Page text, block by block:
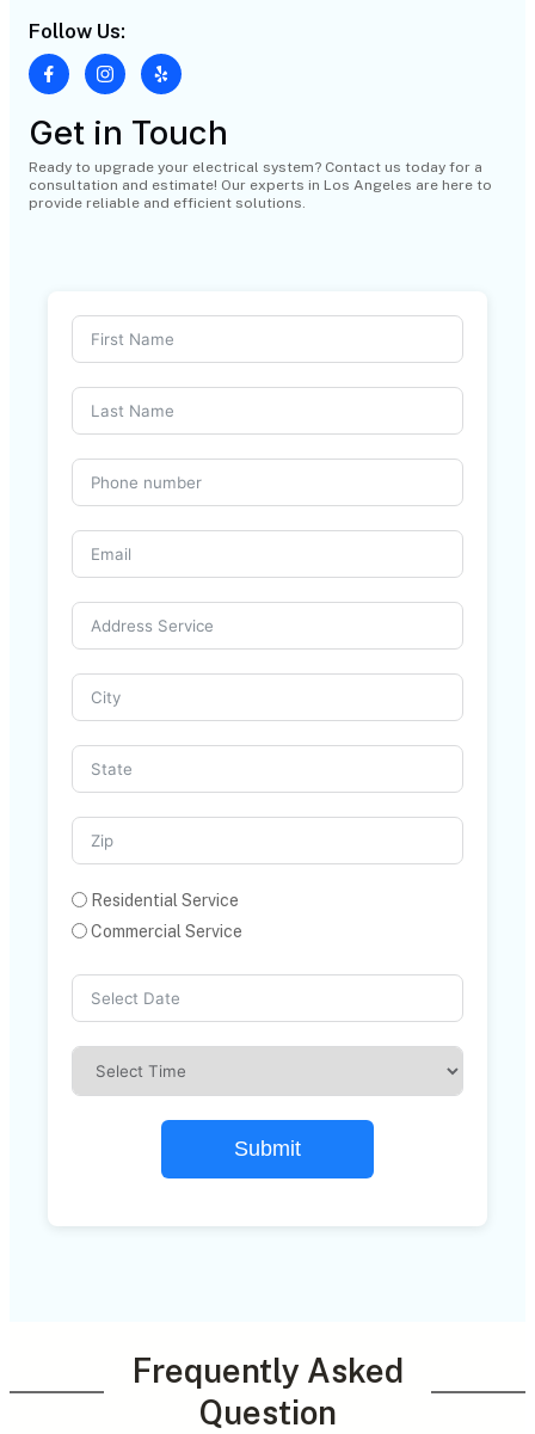
Follow Us:
Get in Touch
Ready to upgrade your electrical system? Contact us today for a
consultation and estimate! Our experts in Los Angeles are here to
provide reliable and efficient solutions.
Residential Service
Commercial Service
Submit
Frequently Asked
Question